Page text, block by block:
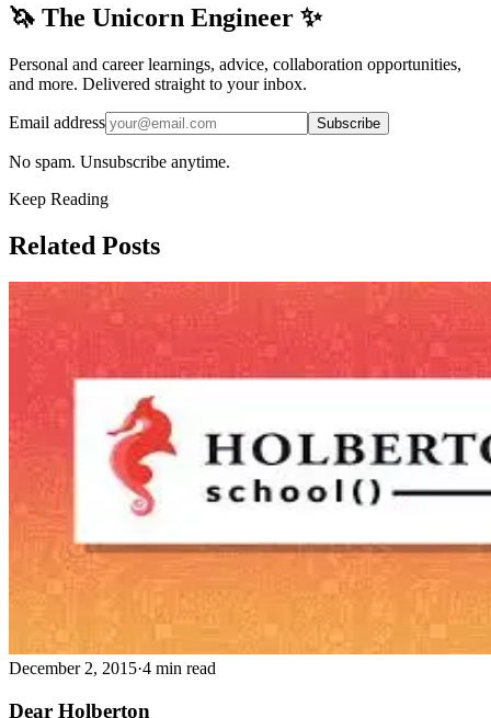
🦄 The Unicorn Engineer ✨
Personal and career learnings, advice, collaboration opportunities,
and more. Delivered straight to your inbox.
Email address Subscribe
No spam. Unsubscribe anytime.
Keep Reading
Related Posts
December 2, 2015·4 min read
Dear Holberton